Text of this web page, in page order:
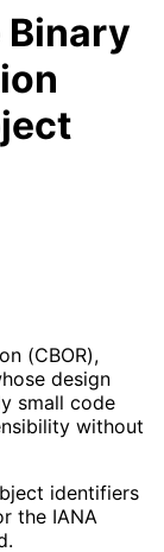
Binary
(CBOR),
design
small code
without
identifiers
the IANA